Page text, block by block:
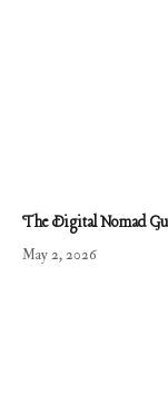
The Digital Nomad
May 2, 2026